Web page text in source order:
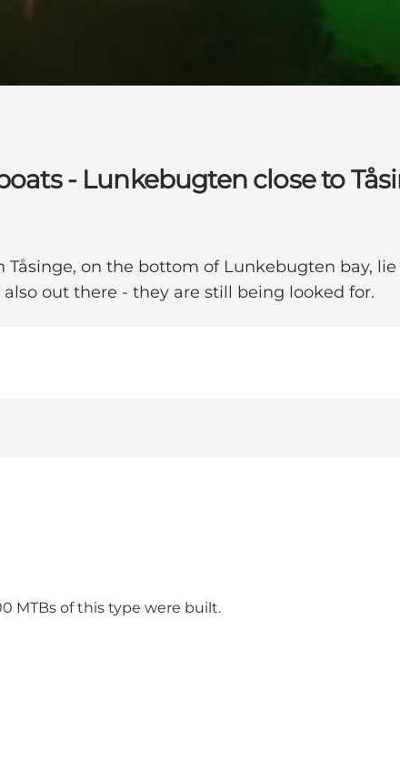
- Lunkebugten close to
Tåsinge, on the bottom of Lunkebugten bay,
out there - they are still being looked for.
MTBs of this type were built.